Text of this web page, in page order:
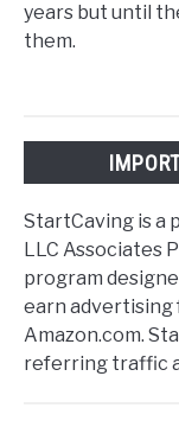
years but until
them.
StartCaving is a
LLC Associates
program
earn advertising
Amazon.com.
referring traffic